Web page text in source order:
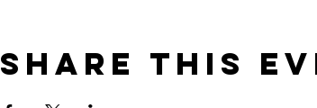
Share this